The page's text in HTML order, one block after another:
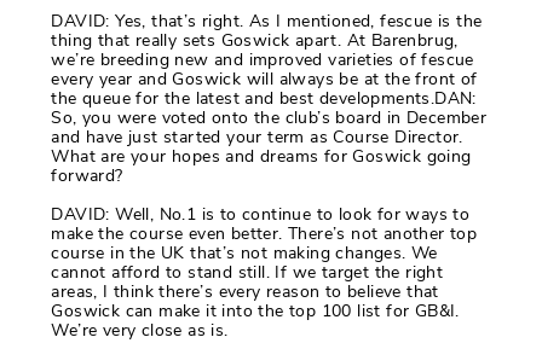
DAVID: Yes, that’s right. As I mentioned, fescue is the
thing that really sets Goswick apart. At Barenbrug,
we’re breeding new and improved varieties of fescue
every year and Goswick will always be at the front of
the queue for the latest and best developments.DAN:
So, you were voted onto the club’s board in December
and have just started your term as Course Director.
What are your hopes and dreams for Goswick going
forward?
DAVID: Well, No.1 is to continue to look for ways to
make the course even better. There’s not another top
course in the UK that’s not making changes. We
cannot afford to stand still. If we target the right
areas, I think there’s every reason to believe that
Goswick can make it into the top 100 list for GB&I.
We’re very close as is.